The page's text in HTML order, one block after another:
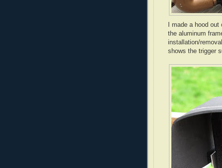
I made a hood
the aluminum
installation/
shows the trigger